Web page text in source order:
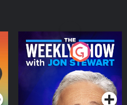
The Weekly Show with
Jon Stewart
Podcast Series